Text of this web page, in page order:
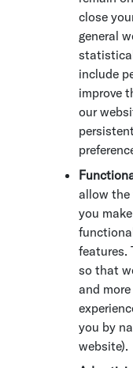
close
general
include
improve
our
allow the
you
features.
so that
and
you by
website).